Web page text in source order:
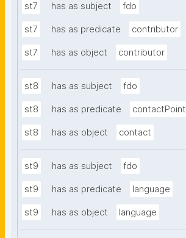
st7 has as subject fdo
st7 has as predicate contributor
st7 has as object contributor
st8 has as subject fdo
st8 has as predicate contactPoint
st8 has as object contact
st9 has as subject fdo
st9 has as predicate language
st9 has as object language